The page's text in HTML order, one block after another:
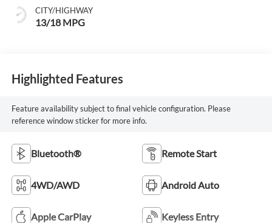
CITY/HIGHWAY
13/18 MPG
Highlighted Features
Feature availability subject to final vehicle configuration. Please
reference window sticker for more info.
Bluetooth® Remote Start
4WD/AWD Android Auto
Apple CarPlay Keyless Entry